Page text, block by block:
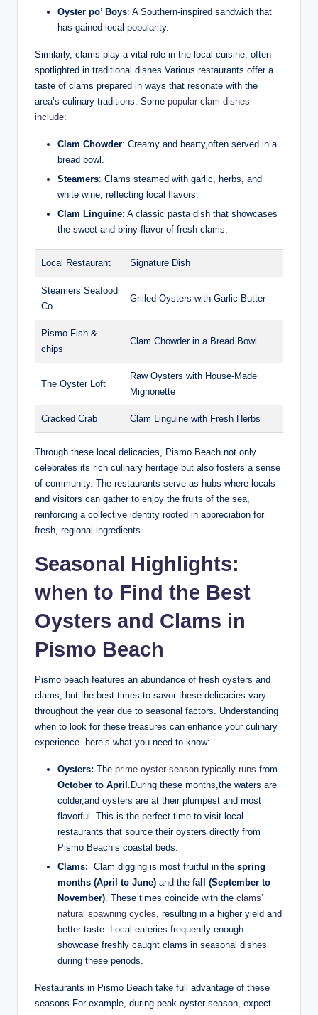
Oyster ⁣po’ Boys:‍ A Southern-inspired sandwich that
⁢has gained local popularity.
Similarly, clams play ⁢a‍ vital role ‌in the local cuisine, often
spotlighted ⁢in traditional dishes.Various restaurants offer a
taste ​of clams prepared in ⁣ways that resonate with the
area’s culinary ‍traditions. Some popular clam⁣ dishes
include:
Clam Chowder: Creamy and‍ hearty,often ‌served in‍ a
bread bowl.
Steamers: Clams steamed with garlic,‍ herbs, and
white wine, reflecting ‌local ‌flavors.
Clam Linguine:‍ A ⁣classic pasta dish that showcases
the sweet and⁤ briny flavor ‍of ‌fresh clams.
Local Restaurant Signature Dish
Steamers ‍Seafood
Co.
Grilled Oysters ‍with Garlic Butter
Pismo⁤ Fish​ &
chips
Clam ⁤Chowder in ⁤a Bread Bowl
The Oyster⁢ Loft
Raw Oysters with House-Made
Mignonette
Cracked Crab Clam Linguine with ‍Fresh Herbs
Through these⁢ local ‍delicacies, Pismo ⁢Beach not only
celebrates its rich⁢ culinary heritage but also fosters a​ sense​
of community. The restaurants serve ‌as hubs⁢ where locals
and visitors can gather to enjoy the fruits of​ the sea,
reinforcing a collective identity rooted in appreciation for
fresh, regional ingredients.
Seasonal Highlights:
when to Find the Best
Oysters and ‍Clams ⁤in
Pismo Beach
Pismo beach ⁢features ⁤an abundance of ⁢fresh oysters and⁣
clams, but the best times to savor these delicacies ⁣vary
throughout the year due to‌ seasonal factors. Understanding
when to look for these ⁢treasures can enhance your ‌culinary
experience. here’s what you need to know:
Oysters: The prime oyster season typically⁢ runs from
October to April .During these months,the⁤ waters are
‍colder,and oysters are at their plumpest and most
flavorful. This is the perfect time to visit local
‍restaurants ‌that source their oysters directly from
Pismo Beach’s coastal‍ beds.
Clams: ⁣ Clam digging is‌ most fruitful in⁤ the spring⁤
months (April ⁤to June) and ​the fall ⁣(September ⁣to⁤
November). These times⁣ coincide with the clams’
‌natural ‌spawning cycles, ‍resulting in a higher ⁢yield and
better taste. Local eateries frequently enough
‍showcase​ freshly caught clams ⁤in seasonal dishes‍
during these periods.
Restaurants in Pismo Beach take full advantage of ‍these
seasons.For example, during⁢ peak oyster season, expect